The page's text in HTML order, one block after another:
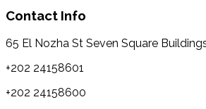
Contact Info
65 El Nozha St Seven Square
+202 24158601
+202 24158600